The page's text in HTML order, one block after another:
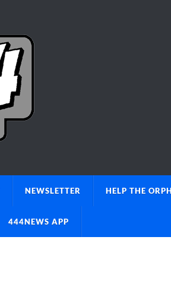
NEWSLETTER HELP THE
444NEWS APP